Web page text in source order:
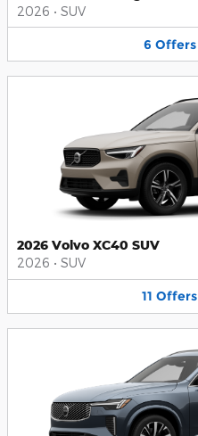
2026 • SUV
6 Offers
2026 Volvo XC40 SUV
2026 • SUV
11 Offers